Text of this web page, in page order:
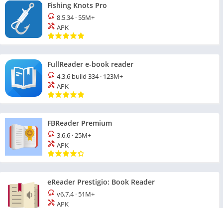
Fishing Knots Pro
8.5.34· 55M+
APK
FullReader e-book reader
4.3.6 build 334· 123M+
APK
FBReader Premium
3.6.6 ·25M+
APK
eReader Prestigio: Book Reader
v6.7.4· 51M+
APK